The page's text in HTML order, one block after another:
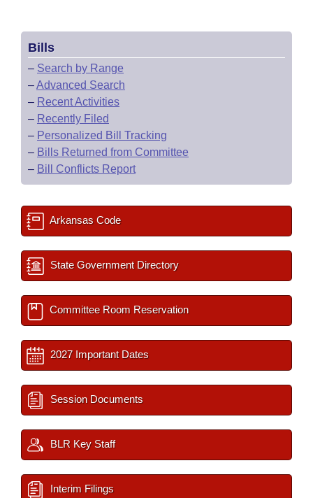
Bills
– Search by Range
–Advanced Search
– Recent Activities
– Recently Filed
– Personalized Bill Tracking
– Bills Returned from Committee
– Bill Conflicts Report
Arkansas Code
State Government Directory
Committee Room Reservation
2027 Important Dates
Session Documents
BLR Key Staff
Interim Filings